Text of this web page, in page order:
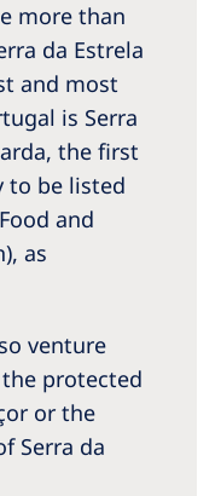
more than
da Estrela
and most
is Serra
the first
to be listed
and
as
venture
protected
or the
Serra da